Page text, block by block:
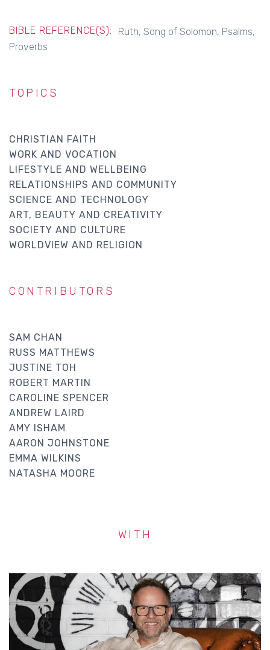
BIBLE REFERENCE(S):
Ruth, Song of Solomon, Psalms,
Proverbs
TOPICS
CHRISTIAN FAITH
WORK AND VOCATION
LIFESTYLE AND WELLBEING
RELATIONSHIPS AND COMMUNITY
SCIENCE AND TECHNOLOGY
ART, BEAUTY AND CREATIVITY
SOCIETY AND CULTURE
WORLDVIEW AND RELIGION
CONTRIBUTORS
SAM CHAN
RUSS MATTHEWS
JUSTINE TOH
ROBERT MARTIN
CAROLINE SPENCER
ANDREW LAIRD
AMY ISHAM
AARON JOHNSTONE
EMMA WILKINS
NATASHA MOORE
WITH